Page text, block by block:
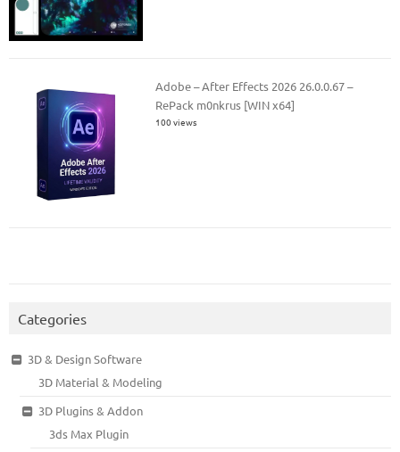
Adobe – After Effects 2026 26.0.0.67 –
RePack m0nkrus [WIN x64]
100 views
Categories
3D & Design Software
3D Material & Modeling
3D Plugins & Addon
3ds Max Plugin